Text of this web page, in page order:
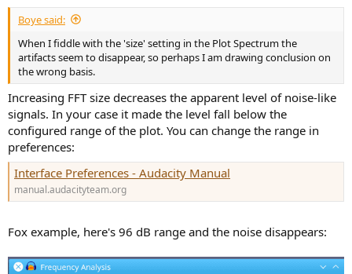
Boye said:
When I fiddle with the 'size' setting in the Plot Spectrum the
artifacts seem to disappear, so perhaps I am drawing conclusion on
the wrong basis.
Increasing FFT size decreases the apparent level of noise-like
signals. In your case it made the level fall below the
configured range of the plot. You can change the range in
preferences:
Interface Preferences - Audacity Manual
manual.audacityteam.org
Fox example, here's 96 dB range and the noise disappears: